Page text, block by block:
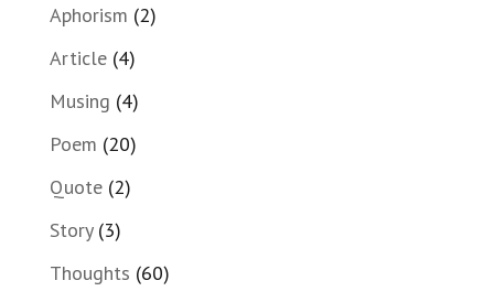
Aphorism (2)
Article(4)
Musing (4)
Poem (20)
Quote(2)
Story(3)
Thoughts (60)